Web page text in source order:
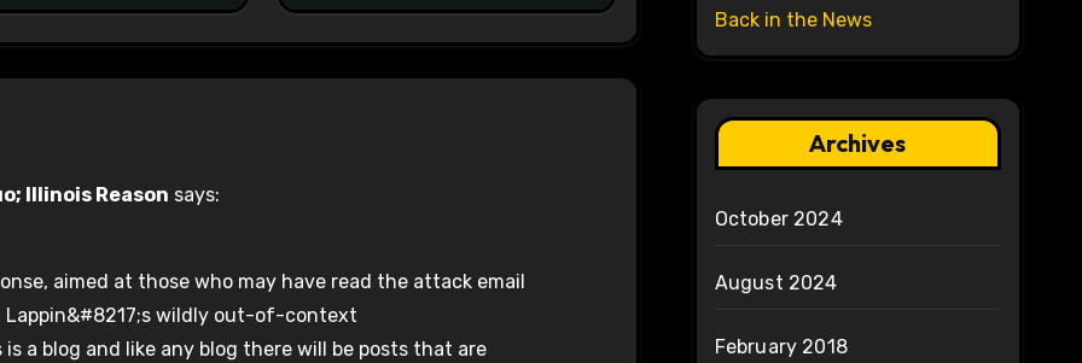
Illinois Reason says:
aimed at those who may have read the attack email
wildly out-of-context
a blog and like any blog there will be posts that are
Back in the News
Archives
October 2024
August 2024
February 2018